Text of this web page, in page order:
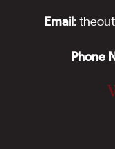
Email:
Phone